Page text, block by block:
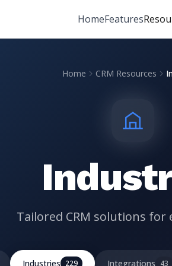
HomeFeatures
Home CRM Resources
Tailored CRM solutions for
Industries 229 Integrations 43